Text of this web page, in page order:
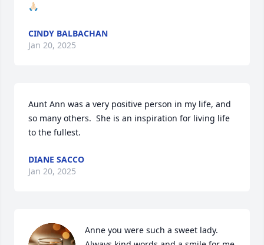
🙏🏻
CINDY BALBACHAN
Jan 20, 2025
Aunt Ann was a very positive person in my life, and
so many others.  She is an inspiration for living life
to the fullest.
DIANE SACCO
Jan 20, 2025
Anne you were such a sweet lady.